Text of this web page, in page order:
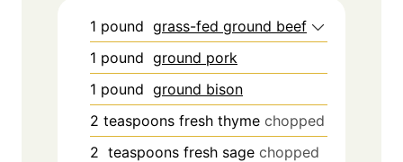
1 pound grass-fed ground beef
1 pound ground pork
1 pound ground bison
2 teaspoons fresh thyme chopped
2 teaspoons fresh sage chopped